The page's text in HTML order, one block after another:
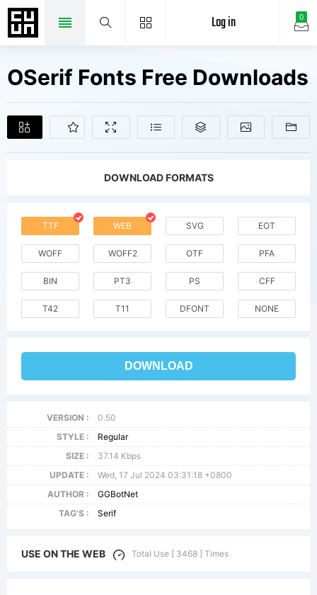
0
Log in
OSerif Fonts Free Downloads
DOWNLOAD FORMATS
TTF WEB SVG EOT
WOFF WOFF2 OTF PFA
BIN PT3 PS CFF
T42 T11 DFONT NONE
DOWNLOAD
VERSION :
0.50
STYLE :
Regular
SIZE :
37.14 Kbps
UPDATE :
Wed, 17 Jul 2024 03:31:18 +0800
AUTHOR :
GGBotNet
TAG'S :
Serif
USE ON THE WEB Total Use [ 3468 ] Times